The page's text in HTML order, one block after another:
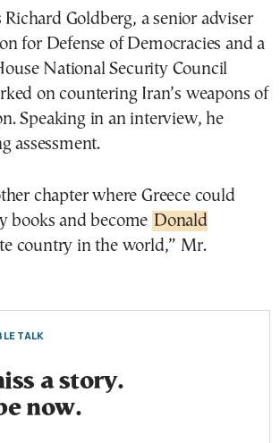
Goldberg, a senior adviser
for Defense of Democracies and a
National Security Council
on countering Iran’s weapons of
Speaking in an interview, he
assessment.
chapter where Greece could
books and become Donald
country in the world,” Mr.
TALK
a story.
now.